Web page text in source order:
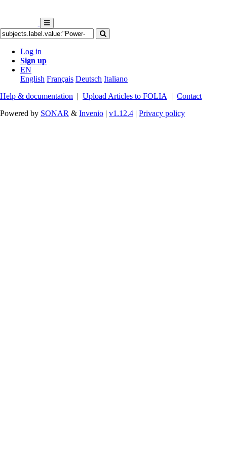
Log in
Sign up
EN
English Français Deutsch Italiano
Help & documentation | Upload Articles to FOLIA | Contact
Powered by SONAR & Invenio | v1.12.4 | Privacy policy